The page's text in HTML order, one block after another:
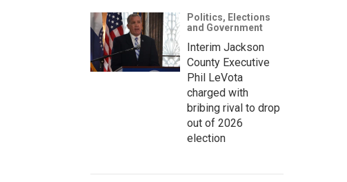
Politics, Elections
and Government
Interim Jackson
County Executive
Phil LeVota
charged with
bribing rival to drop
out of 2026
election